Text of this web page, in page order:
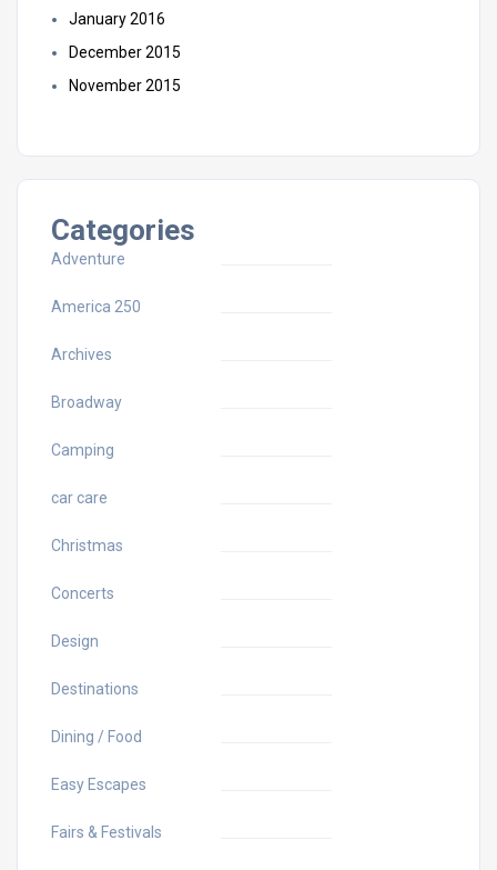
January 2016
December 2015
November 2015
Categories
Adventure
America 250
Archives
Broadway
Camping
car care
Christmas
Concerts
Design
Destinations
Dining / Food
Easy Escapes
Fairs & Festivals